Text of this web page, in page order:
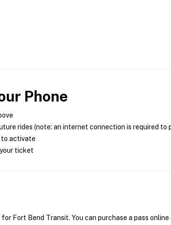
Phone
rides (note: an internet connection is required to
to activate
ticket
Fort Bend Transit. You can purchase a pass